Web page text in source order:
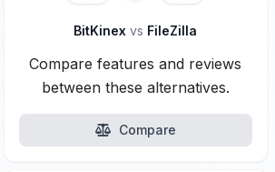
BitKinexvs FileZilla
Compare features and reviews
between these alternatives.
Compare